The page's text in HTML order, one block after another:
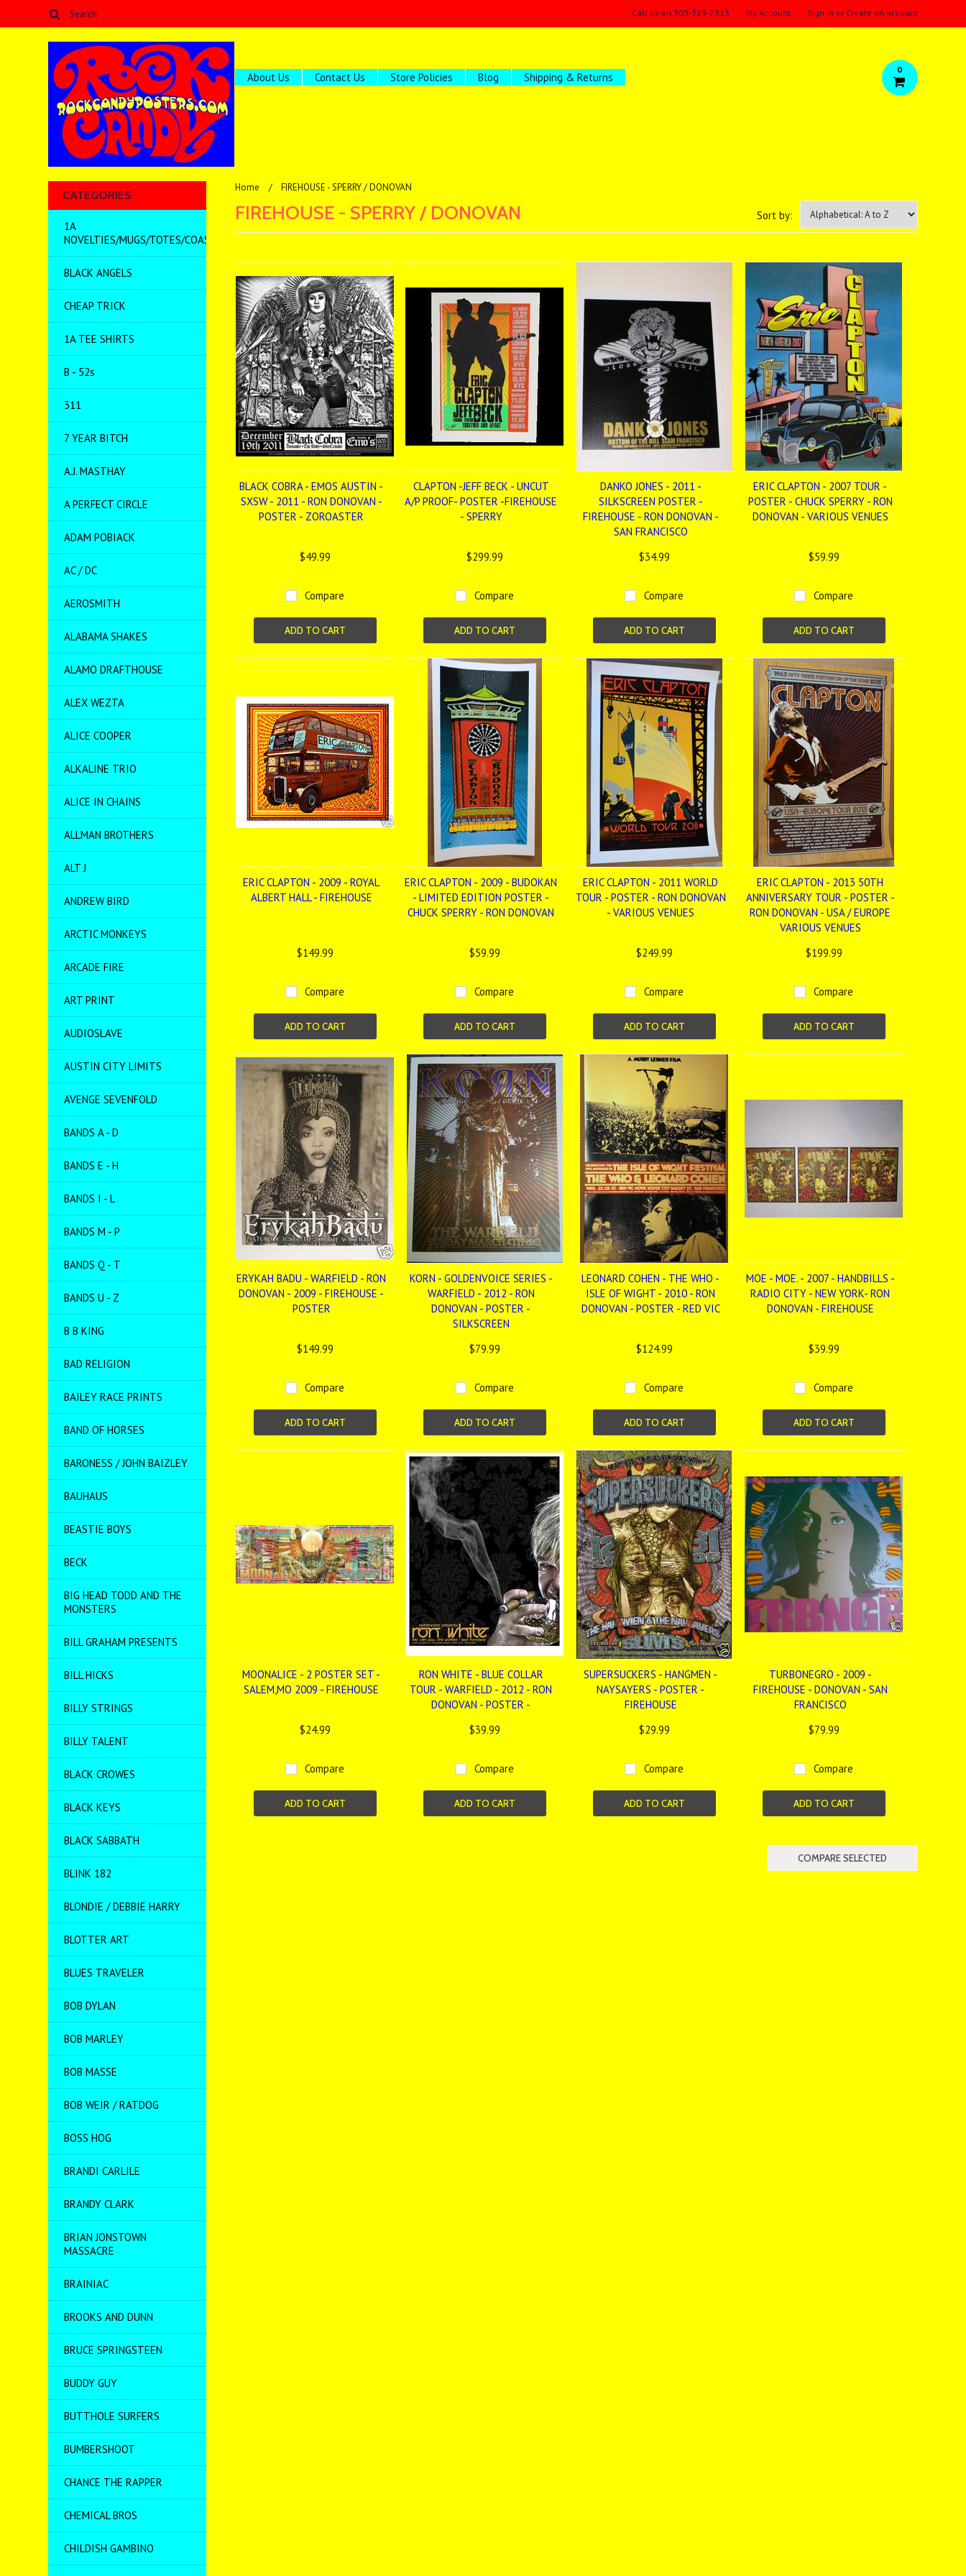
Call us on 303-319-2313 My Account Sign in or Create an account
About Us Contact Us Store Policies Blog Shipping & Returns
0
CATEGORIES
1A
NOVELTIES/MUGS/TOTES/COASTERS/MISC
BLACK ANGELS
CHEAP TRICK
1A TEE SHIRTS
B - 52s
311
7 YEAR BITCH
A.J. MASTHAY
A PERFECT CIRCLE
ADAM POBIACK
AC / DC
AEROSMITH
ALABAMA SHAKES
ALAMO DRAFTHOUSE
ALEX WEZTA
ALICE COOPER
ALKALINE TRIO
ALICE IN CHAINS
ALLMAN BROTHERS
ALT J
ANDREW BIRD
ARCTIC MONKEYS
ARCADE FIRE
ART PRINT
AUDIOSLAVE
AUSTIN CITY LIMITS
AVENGE SEVENFOLD
BANDS A - D
BANDS E - H
BANDS I - L
BANDS M - P
BANDS Q - T
BANDS U - Z
B B KING
BAD RELIGION
BAILEY RACE PRINTS
BAND OF HORSES
BARONESS / JOHN BAIZLEY
BAUHAUS
BEASTIE BOYS
BECK
BIG HEAD TODD AND THE
MONSTERS
BILL GRAHAM PRESENTS
BILL HICKS
BILLY STRINGS
BILLY TALENT
BLACK CROWES
BLACK KEYS
BLACK SABBATH
BLINK 182
BLONDIE / DEBBIE HARRY
BLOTTER ART
BLUES TRAVELER
BOB DYLAN
BOB MARLEY
BOB MASSE
BOB WEIR / RATDOG
BOSS HOG
BRANDI CARLILE
BRANDY CLARK
BRIAN JONSTOWN
MASSACRE
BRAINIAC
BROOKS AND DUNN
BRUCE SPRINGSTEEN
BUDDY GUY
BUTTHOLE SURFERS
BUMBERSHOOT
CHANCE THE RAPPER
CHEMICAL BROS
CHILDISH GAMBINO
Home FIREHOUSE - SPERRY / DONOVAN
Sort by:
FIREHOUSE - SPERRY / DONOVAN
BLACK COBRA - EMOS AUSTIN -
SXSW - 2011 - RON DONOVAN -
POSTER - ZOROASTER
$49.99
Compare
ADD TO CART
CLAPTON -JEFF BECK - UNCUT
A/P PROOF- POSTER -FIREHOUSE
- SPERRY
$299.99
Compare
ADD TO CART
DANKO JONES - 2011 -
SILKSCREEN POSTER -
FIREHOUSE - RON DONOVAN -
SAN FRANCISCO
$34.99
Compare
ADD TO CART
ERIC CLAPTON - 2007 TOUR -
POSTER - CHUCK SPERRY - RON
DONOVAN - VARIOUS VENUES
$59.99
Compare
ADD TO CART
ERIC CLAPTON - 2009 - ROYAL
ALBERT HALL - FIREHOUSE
$149.99
Compare
ADD TO CART
ERIC CLAPTON - 2009 - BUDOKAN
- LIMITED EDITION POSTER -
CHUCK SPERRY - RON DONOVAN
$59.99
Compare
ADD TO CART
ERIC CLAPTON - 2011 WORLD
TOUR - POSTER - RON DONOVAN
- VARIOUS VENUES
$249.99
Compare
ADD TO CART
ERIC CLAPTON - 2013 50TH
ANNIVERSARY TOUR - POSTER -
RON DONOVAN - USA / EUROPE
VARIOUS VENUES
$199.99
Compare
ADD TO CART
ERYKAH BADU - WARFIELD - RON
DONOVAN - 2009 - FIREHOUSE -
POSTER
$149.99
Compare
ADD TO CART
KORN - GOLDENVOICE SERIES -
WARFIELD - 2012 - RON
DONOVAN - POSTER -
SILKSCREEN
$79.99
Compare
ADD TO CART
LEONARD COHEN - THE WHO -
ISLE OF WIGHT - 2010 - RON
DONOVAN - POSTER - RED VIC
$124.99
Compare
ADD TO CART
MOE - MOE. - 2007 - HANDBILLS -
RADIO CITY - NEW YORK- RON
DONOVAN - FIREHOUSE
$39.99
Compare
ADD TO CART
MOONALICE - 2 POSTER SET -
SALEM,MO 2009 - FIREHOUSE
$24.99
Compare
ADD TO CART
RON WHITE - BLUE COLLAR
TOUR - WARFIELD - 2012 - RON
DONOVAN - POSTER -
$39.99
Compare
ADD TO CART
SUPERSUCKERS - HANGMEN -
NAYSAYERS - POSTER -
FIREHOUSE
$29.99
Compare
ADD TO CART
TURBONEGRO - 2009 -
FIREHOUSE - DONOVAN - SAN
FRANCISCO
$79.99
Compare
ADD TO CART